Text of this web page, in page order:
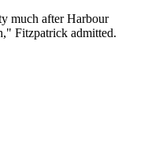
much after Harbour
Fitzpatrick admitted.